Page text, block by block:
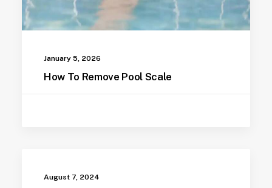
January 5, 2026
How To Remove Pool Scale
August 7, 2024